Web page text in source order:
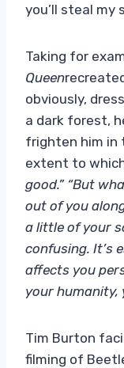
you’ll steal my
Taking for
Queen
obviously,
a dark forest,
frighten him in
extent to
good.” “But
out of you
a little of your
confusing. It’s
affects you
your humanity,
Tim Burton
filming of